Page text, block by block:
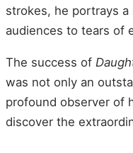
strokes, he portrays
audiences to tears of
The success of
was not only an
profound observer of
discover the